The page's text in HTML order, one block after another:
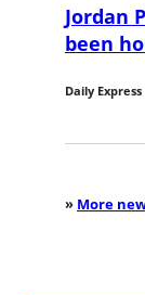
Jordan
been
Daily Express
» More